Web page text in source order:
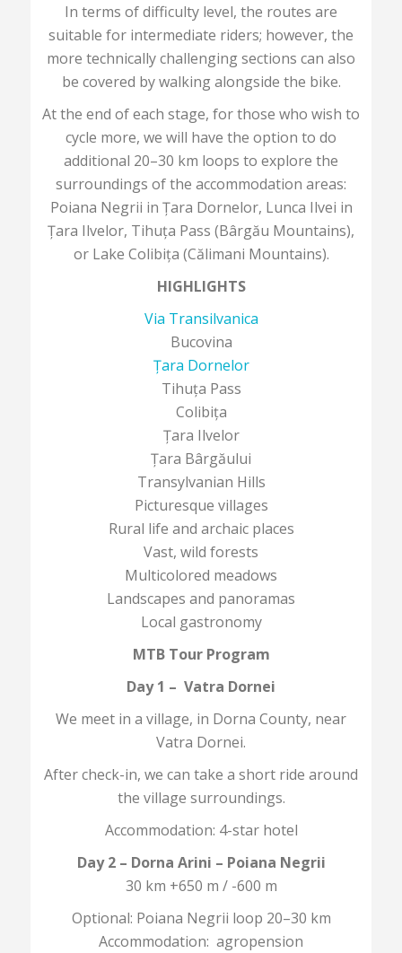
In terms of difficulty level, the routes are
suitable for intermediate riders; however, the
more technically challenging sections can also
be covered by walking alongside the bike.
At the end of each stage, for those who wish to
cycle more, we will have the option to do
additional 20–30 km loops to explore the
surroundings of the accommodation areas:
Poiana Negrii in Țara Dornelor, Lunca Ilvei in
Țara Ilvelor, Tihuța Pass (Bârgău Mountains),
or Lake Colibița (Călimani Mountains).
HIGHLIGHTS
Via Transilvanica
Bucovina
Țara Dornelor
Tihuța Pass
Colibița
Țara Ilvelor
Țara Bârgăului
Transylvanian Hills
Picturesque villages
Rural life and archaic places
Vast, wild forests
Multicolored meadows
Landscapes and panoramas
Local gastronomy
MTB Tour Program
Day 1 – Vatra Dornei
We meet in a village, in Dorna County, near
Vatra Dornei.
After check-in, we can take a short ride around
the village surroundings.
Accommodation: 4-star hotel
Day 2 – Dorna Arini – Poiana Negrii
30 km +650 m / -600 m
Optional: Poiana Negrii loop 20–30 km
Accommodation: agropension